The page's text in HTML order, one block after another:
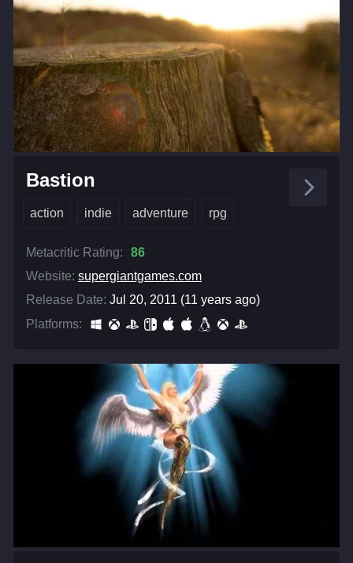
Bastion
action indie adventure rpg
Metacritic Rating:
86
Website: supergiantgames.com
Release Date: Jul 20, 2011 (11 years ago)
Platforms: